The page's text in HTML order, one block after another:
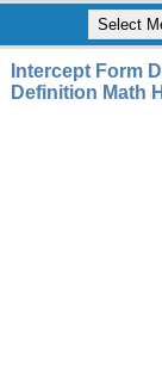
Intercept Form
Definition Math